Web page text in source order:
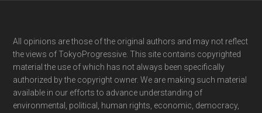
Footer
All opinions are those of the original authors and may not reflect
the views of TokyoProgressive. This site contains copyrighted
material the use of which has not always been specifically
authorized by the copyright owner. We are making such material
available in our efforts to advance understanding of
environmental, political, human rights, economic, democracy,